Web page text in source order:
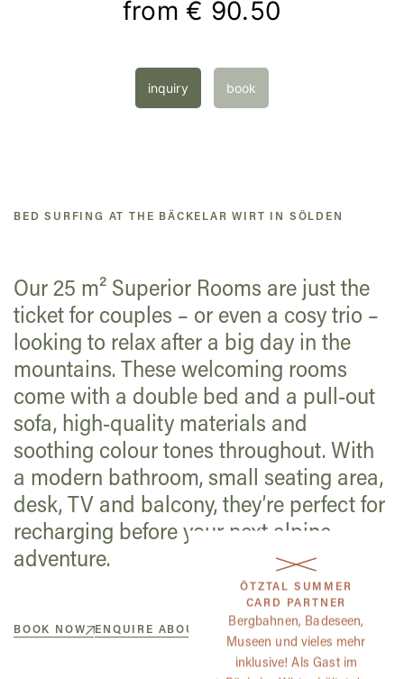
ÖTZTAL SUMMER
CARD PARTNER
Bergbahnen, Badeseen,
Museen und vieles mehr
inklusive! Als Gast im
from € 90.50
inquiry book
BED SURFING AT THE BÄCKELAR WIRT IN SÖLDEN
Our 25 m² Superior Rooms are just the
ticket for couples – or even a cosy trio –
looking to relax after a big day in the
mountains. These welcoming rooms
come with a double bed and a pull-out
sofa, high-quality materials and
soothing colour tones throughout. With
a modern bathroom, small seating area,
desk, TV and balcony, they’re perfect for
recharging before your next alpine
adventure.
BOOK NOW ENQUIRE ABOUT A ROOM